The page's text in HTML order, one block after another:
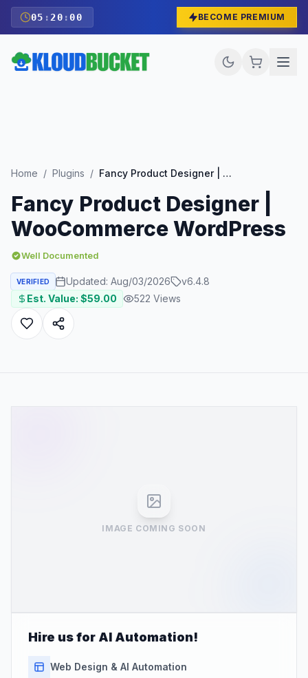
05 : 19 :59 BECOME PREMIUM
Home / Plugins / Fancy Product Designer | WooCommerce WordPress
Fancy Product Designer |
WooCommerce WordPress
Well Documented
VERIFIED Updated: Aug/03/2026 v6.4.8
Est. Value: $59.00 522 Views
IMAGE COMING SOON
Hire us for AI Automation!
Web Design & AI Automation